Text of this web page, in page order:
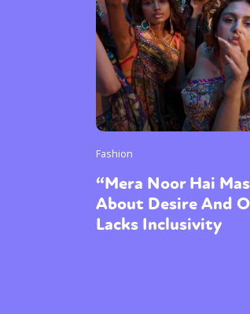
Fashion
“Mera Noor Hai
About Desire And
Lacks Inclusivity